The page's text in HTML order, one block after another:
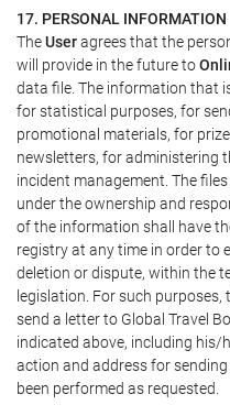
17. PERSONAL INFORMATION
TheUseragrees that the
will provide in the future to
data file. The information that
for statistical purposes, for
promotional materials, for
newsletters, for administering
incident management. The
under the ownership and
of the information shall have
registry at any time in order to
deletion or dispute, within the
legislation. For such
send a letter to Global Travel
indicated above, including his/
action and address for
been performed as requested.